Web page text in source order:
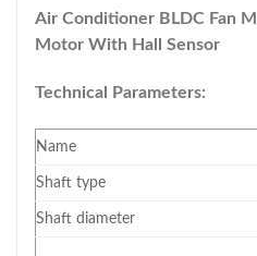
Air Conditioner BLDC Fan
Motor With Hall Sensor
Technical Parameters:
Name
Shaft type
Shaft diameter